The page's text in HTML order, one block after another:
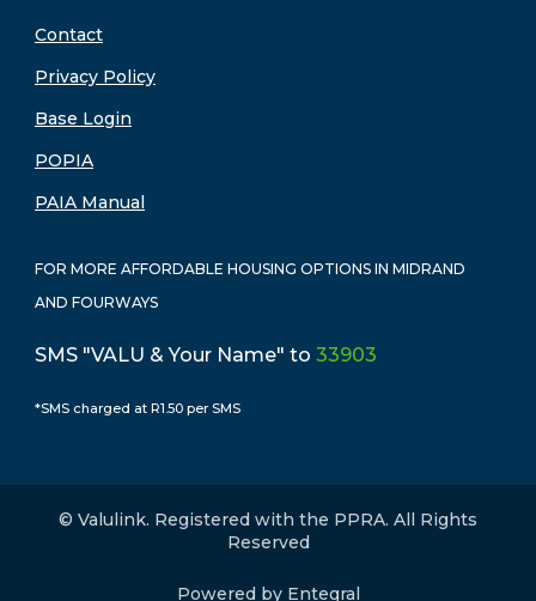
Contact
Privacy Policy
Base Login
POPIA
PAIA Manual
FOR MORE AFFORDABLE HOUSING OPTIONS IN MIDRAND
AND FOURWAYS
SMS "VALU & Your Name" to 33903
*SMS charged at R1.50 per SMS
© Valulink. Registered with the PPRA. All Rights
Reserved
Powered by Entegral